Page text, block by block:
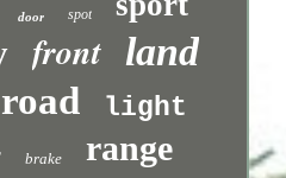
door spot
front land
road light
brake range